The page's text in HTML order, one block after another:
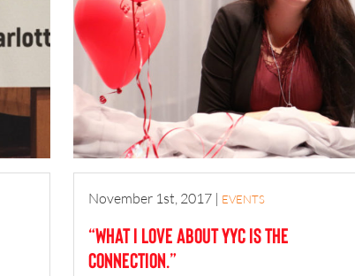
November 1st, 2017 | EVENTS
“What I Love about YYC is the
connection.”